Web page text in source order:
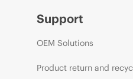
Support
OEM Solutions
Product return and